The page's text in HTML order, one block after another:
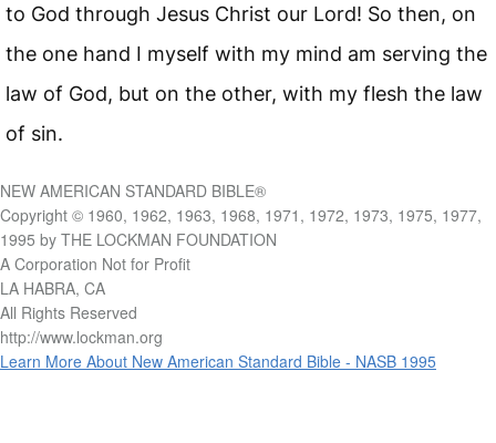
to God through Jesus Christ our Lord! So then, on
the one hand I myself with my mind am serving the
law of God, but on the other, with my flesh the law
of sin.
NEW AMERICAN STANDARD BIBLE®
Copyright © 1960, 1962, 1963, 1968, 1971, 1972, 1973, 1975, 1977,
1995 by THE LOCKMAN FOUNDATION
A Corporation Not for Profit
LA HABRA, CA
All Rights Reserved
http://www.lockman.org
Learn More About New American Standard Bible - NASB 1995